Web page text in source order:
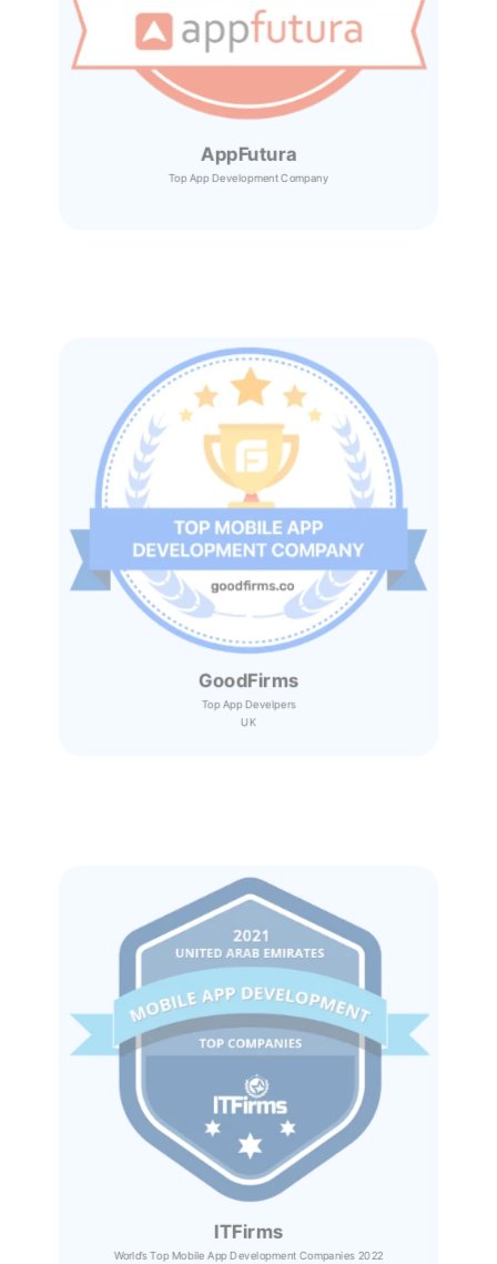
AppFutura
Top App Development Company
GoodFirms
Top App Develpers
UK
ITFirms
World’s Top Mobile App Development Companies 2022